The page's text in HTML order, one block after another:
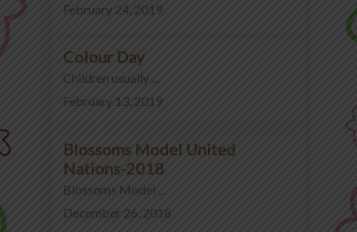
February 24, 2019
Colour Day
Children usually ...
February 13, 2019
Blossoms Model United
Nations-2018
Blossoms Model ...
December 26, 2018